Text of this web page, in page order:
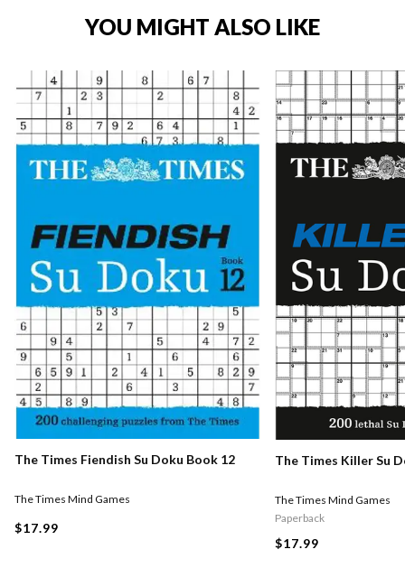
YOU MIGHT ALSO LIKE
The Times Fiendish Su Doku Book 12
The Times Mind Games
$17.99
The Times Killer Su
The Times Mind Games
Paperback
$17.99